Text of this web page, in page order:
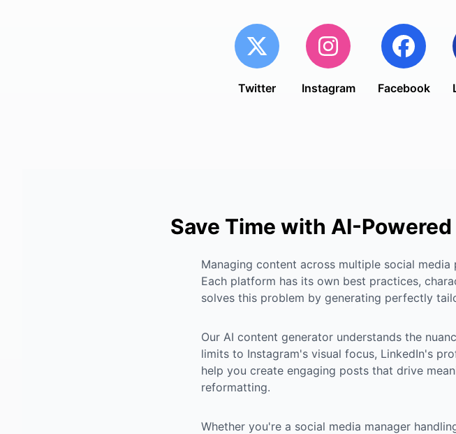
Twitter Instagram Facebook
Save Time with AI-
Managing content across multiple social
Each platform has its own best practices,
solves this problem by generating perfectly
Our AI content generator understands the
limits to Instagram's visual focus, LinkedIn's
help you create engaging posts that drive
reformatting.
Whether you're a social media manager